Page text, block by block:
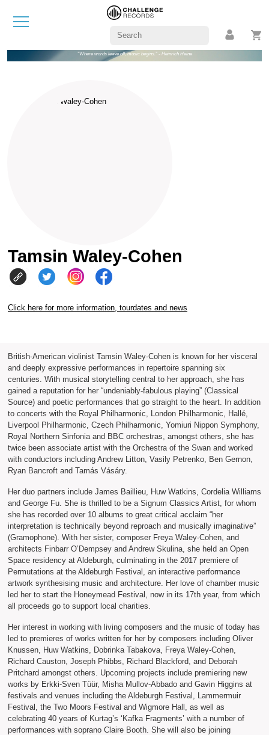
"Where words leave off, music begins." - Heinrich Heine
Tamsin Waley-Cohen
Click here for more information, tourdates and news
British-American violinist Tamsin Waley-Cohen is known for her visceral
and deeply expressive performances in repertoire spanning six
centuries. With musical storytelling central to her approach, she has
gained a reputation for her “undeniably-fabulous playing” (Classical
Source) and poetic performances that go straight to the heart. In addition
to concerts with the Royal Philharmonic, London Philharmonic, Hallé,
Liverpool Philharmonic, Czech Philharmonic, Yomiuri Nippon Symphony,
Royal Northern Sinfonia and BBC orchestras, amongst others, she has
twice been associate artist with the Orchestra of the Swan and worked
with conductors including Andrew Litton, Vasily Petrenko, Ben Gernon,
Ryan Bancroft and Tamás Vásáry.
Her duo partners include James Baillieu, Huw Watkins, Cordelia Williams
and George Fu. She is thrilled to be a Signum Classics Artist, for whom
she has recorded over 10 albums to great critical acclaim “her
interpretation is technically beyond reproach and musically imaginative”
(Gramophone). With her sister, composer Freya Waley-Cohen, and
architects Finbarr O’Dempsey and Andrew Skulina, she held an Open
Space residency at Aldeburgh, culminating in the 2017 premiere of
Permutations at the Aldeburgh Festival, an interactive performance
artwork synthesising music and architecture. Her love of chamber music
led her to start the Honeymead Festival, now in its 17th year, from which
all proceeds go to support local charities.
Her interest in working with living composers and the music of today has
led to premieres of works written for her by composers including Oliver
Knussen, Huw Watkins, Dobrinka Tabakova, Freya Waley-Cohen,
Richard Causton, Joseph Phibbs, Richard Blackford, and Deborah
Pritchard amongst others. Upcoming projects include premiering new
works by Erkki-Sven Tüür, Misha Mullov-Abbado and Gavin Higgins at
festivals and venues including the Aldeburgh Festival, Lammermuir
Festival, the Two Moors Festival and Wigmore Hall, as well as
celebrating 40 years of Kurtag’s ‘Kafka Fragments’ with a number of
performances with soprano Claire Booth. She will also be joining